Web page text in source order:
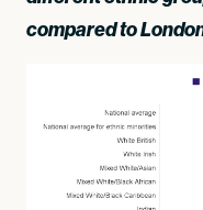
compared to